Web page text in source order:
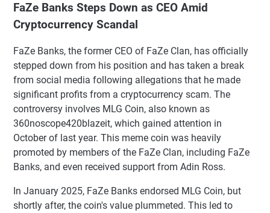
FaZe Banks Steps Down as CEO Amid
Cryptocurrency Scandal
FaZe Banks, the former CEO of FaZe Clan, has officially
stepped down from his position and has taken a break
from social media following allegations that he made
significant profits from a cryptocurrency scam. The
controversy involves MLG Coin, also known as
360noscope420blazeit, which gained attention in
October of last year. This meme coin was heavily
promoted by members of the FaZe Clan, including FaZe
Banks, and even received support from Adin Ross.
In January 2025, FaZe Banks endorsed MLG Coin, but
shortly after, the coin's value plummeted. This led to